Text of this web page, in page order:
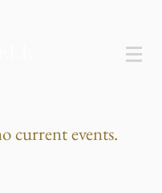
current events.